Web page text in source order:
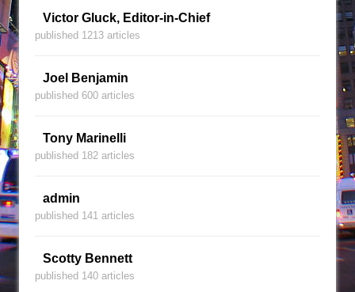
Victor Gluck, Editor-in-Chief
published 1213 articles
Joel Benjamin
published 600 articles
Tony Marinelli
published 182 articles
admin
published 141 articles
Scotty Bennett
published 140 articles